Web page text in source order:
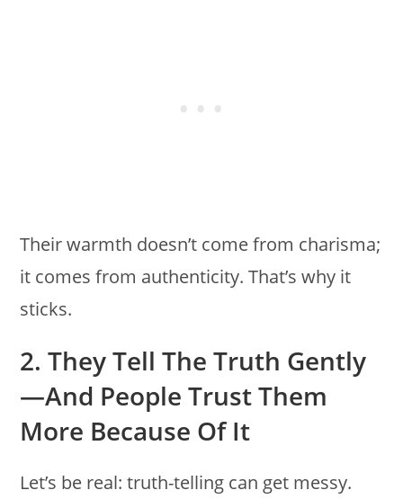
Their warmth doesn’t come from charisma;
it comes from authenticity. That’s why it
sticks.
2. They Tell The Truth Gently
—and People Trust Them
More Because Of It
Let’s be real: truth-telling can get messy.